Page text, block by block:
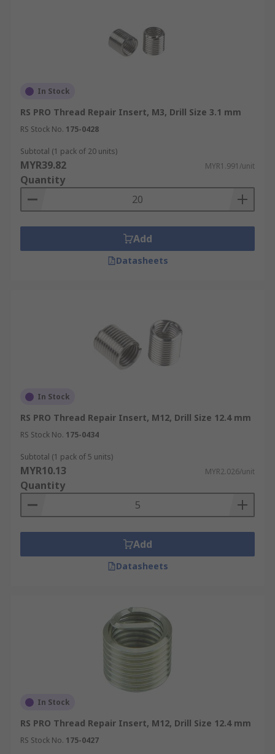
In Stock
RS PRO Thread Repair Insert, M3, Drill Size 3.1 mm
RS Stock No. 175-0428
Subtotal (1 pack of 20 units)
MYR39.82 MYR1.991/unit
Quantity
Add
Datasheets
In Stock
RS PRO Thread Repair Insert, M12, Drill Size 12.4 mm
RS Stock No. 175-0434
Subtotal (1 pack of 5 units)
MYR10.13 MYR2.026/unit
Quantity
Add
Datasheets
In Stock
RS PRO Thread Repair Insert, M12, Drill Size 12.4 mm
RS Stock No. 175-0427